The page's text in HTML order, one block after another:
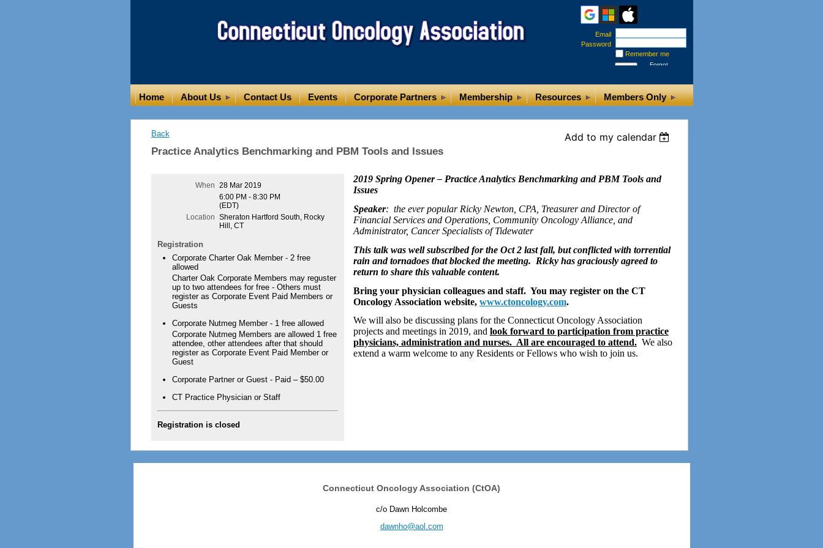
Home About Us Contact Us Events Corporate Partners Membership Resources Members Only
Email
Password
Remember me
Forgot
Back
Add to my calendar
Practice Analytics Benchmarking and PBM Tools and Issues
When 28 Mar 2019
6:00 PM - 8:30 PM
(EDT)
Location Sheraton Hartford South, Rocky
Hill, CT
Registration
Corporate Charter Oak Member - 2 free
allowed
Charter Oak Corporate Members may reguster
up to two attendees for free - Others must
register as Corporate Event Paid Members or
Guests
Corporate Nutmeg Member - 1 free allowed
Corporate Nutmeg Members are allowed 1 free
attendee, other attendees after that should
register as Corporate Event Paid Member or
Guest
Corporate Partner or Guest - Paid – $50.00
CT Practice Physician or Staff
Registration is closed
2019 Spring Opener – Practice Analytics Benchmarking and PBM Tools and
Issues
Speaker: the ever popular Ricky Newton, CPA, Treasurer and Director of
Financial Services and Operations, Community Oncology Alliance, and
Administrator, Cancer Specialists of Tidewater
This talk was well subscribed for the Oct 2 last fall, but conflicted with torrential
rain and tornadoes that blocked the meeting. Ricky has graciously agreed to
return to share this valuable content.
Bring your physician colleagues and staff. You may register on the CT
Oncology Association website, www.ctoncology.com.
We will also be discussing plans for the Connecticut Oncology Association
projects and meetings in 2019, and look forward to participation from practice
physicians, administration and nurses. All are encouraged to attend.We also
extend a warm welcome to any Residents or Fellows who wish to join us.
Connecticut Oncology Association (CtOA)
c/o Dawn Holcombe
dawnho@aol.com